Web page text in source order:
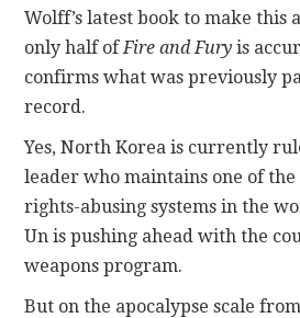
Wolff’s latest book to make this
only half of Fire and Fury is
confirms what was previously
record.
Yes, North Korea is currently
leader who maintains one of
rights-abusing systems in the
Un is pushing ahead with the
weapons program.
But on the apocalypse scale